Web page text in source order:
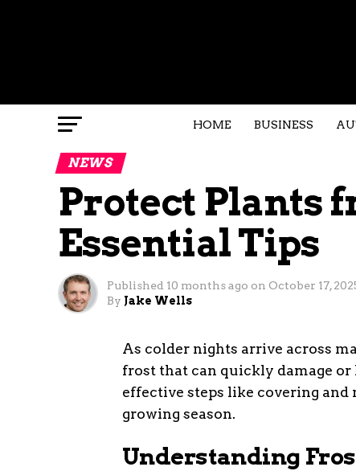
HOME BUSINESS
NEWS
Protect Plants
Essential Tips
Published 10 months ago on October 17,
By Jake Wells
As colder nights arrive across
frost that can quickly damage
effective steps like covering
growing season.
Understanding